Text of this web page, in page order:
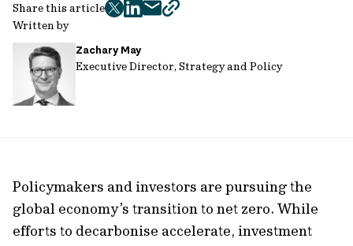
Written by
Zachary May
Executive Director, Strategy and Policy
Share this article
twitter
facebook
mailcopy
Policymakers and investors are pursuing the
global economy’s transition to net zero. While
efforts to decarbonise accelerate, investment